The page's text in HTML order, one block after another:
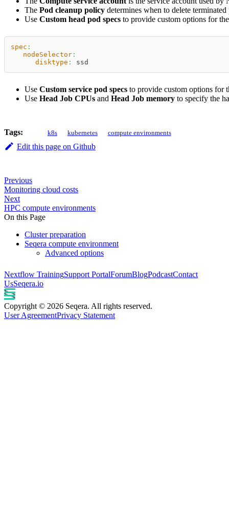
The Pod cleanup policy determines when to delete terminated
Use Custom head pod specs to provide custom options for
spec :
nodeSelector :
disktype : ssd
Use Custom service pod specs to provide custom options for
Use Head Job CPUs and Head Job memory to specify the
Tags: k8s kubernetes compute environments
Edit this page on Github
Previous
Monitoring cloud costs
Next
HPC compute environments
On this Page
Cluster preparation
Seqera compute environment
Advanced options
Nextflow TrainingSupport PortalForumBlogPodcastContact
UsSeqera.io
Copyright © 2026 Seqera. All rights reserved.
User AgreementPrivacy Statement